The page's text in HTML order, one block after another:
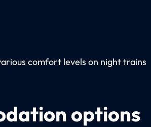
comfort levels on night trains
options